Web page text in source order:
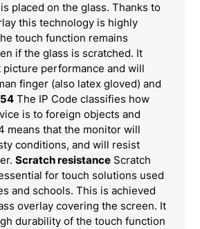
placed on the glass. Thanks to
this technology is highly
touch function remains
if the glass is scratched. It
performance and will
finger (also latex gloved) and
The IP Code classifies how
is to foreign objects and
means that the monitor will
conditions, and will resist
Scratch resistanceScratch
for touch solutions used
and schools. This is achieved
overlay covering the screen. It
durability of the touch function